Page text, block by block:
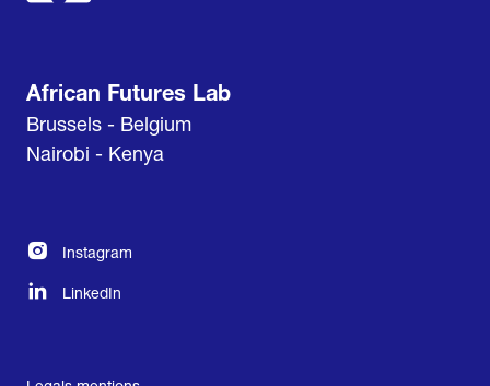
African Futures Lab
Brussels - Belgium
Nairobi - Kenya
Instagram
LinkedIn